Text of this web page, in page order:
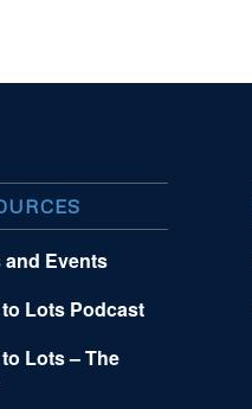
and Events
Lots Podcast
Lots – The